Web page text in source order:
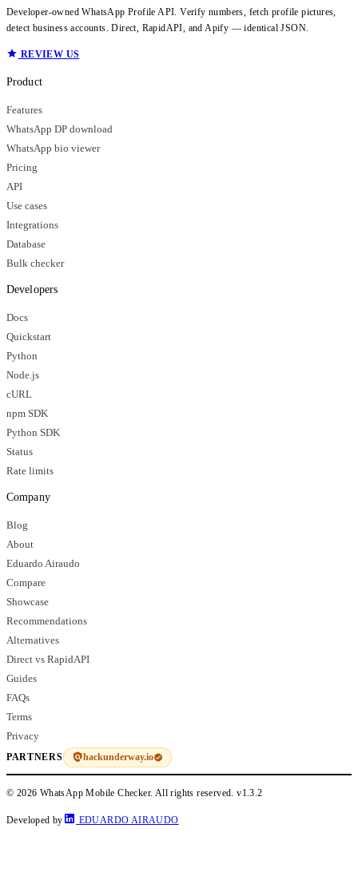
Developer-owned WhatsApp Profile API. Verify numbers, fetch profile pictures,
detect business accounts. Direct, RapidAPI, and Apify — identical JSON.
REVIEW US
Product
Features
WhatsApp DP download
WhatsApp bio viewer
Pricing
API
Use cases
Integrations
Database
Bulk checker
Developers
Docs
Quickstart
Python
Node.js
cURL
npm SDK
Python SDK
Status
Rate limits
Company
Blog
About
Eduardo Airaudo
Compare
Showcase
Recommendations
Alternatives
Direct vs RapidAPI
Guides
FAQs
Terms
Privacy
PARTNERS hackunderway.io
© 2026 WhatsApp Mobile Checker. All rights reserved.v1.3.2
Developed by EDUARDO AIRAUDO